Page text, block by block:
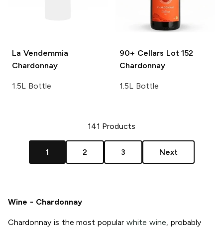
La Vendemmia
Chardonnay
1.5L Bottle
90+ Cellars Lot 152
Chardonnay
1.5L Bottle
141 Products
1 2 3 Next
Wine - Chardonnay
Chardonnay is the most popularwhite wine, probably